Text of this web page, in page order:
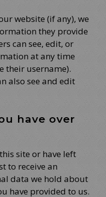
website (if any), we
they provide
can see, edit, or
at any time
their username).
also see and edit
have over
site or have left
to receive an
data we hold about
have provided to us.